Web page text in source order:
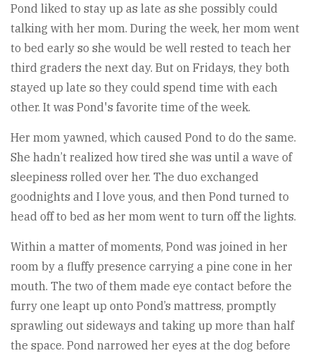
Pond liked to stay up as late as she possibly could
talking with her mom. During the week, her mom went
to bed early so she would be well rested to teach her
third graders the next day. But on Fridays, they both
stayed up late so they could spend time with each
other. It was Pond's favorite time of the week.
Her mom yawned, which caused Pond to do the same.
She hadn’t realized how tired she was until a wave of
sleepiness rolled over her. The duo exchanged
goodnights and I love yous, and then Pond turned to
head off to bed as her mom went to turn off the lights.
Within a matter of moments, Pond was joined in her
room by a fluffy presence carrying a pine cone in her
mouth. The two of them made eye contact before the
furry one leapt up onto Pond’s mattress, promptly
sprawling out sideways and taking up more than half
the space. Pond narrowed her eyes at the dog before